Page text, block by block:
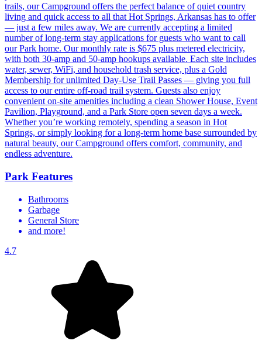
trails, our Campground offers the perfect balance of quiet country
living and quick access to all that Hot Springs, Arkansas has to offer
— just a few miles away. We are currently accepting a limited
number of long-term stay applications for guests who want to call
our Park home. Our monthly rate is $675 plus metered electricity,
with both 30-amp and 50-amp hookups available. Each site includes
water, sewer, WiFi, and household trash service, plus a Gold
Membership for unlimited Day-Use Trail Passes — giving you full
access to our entire off-road trail system. Guests also enjoy
convenient on-site amenities including a clean Shower House, Event
Pavilion, Playground, and a Park Store open seven days a week.
Whether you’re working remotely, spending a season in Hot
Springs, or simply looking for a long-term home base surrounded by
natural beauty, our Campground offers comfort, community, and
endless adventure.
Park Features
Bathrooms
Garbage
General Store
and more!
4.7